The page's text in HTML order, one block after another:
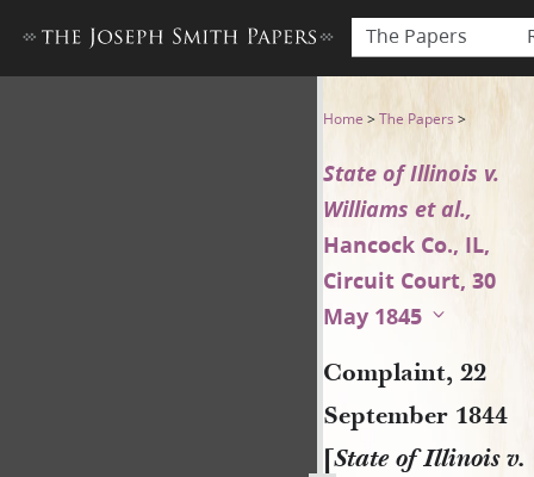
The Papers
Complaint, 22 September
Home >The Papers >
State of Illinois v.
Williams et al.,
Hancock Co., IL,
Circuit Court, 30
May 1845
Complaint, 22
September 1844
[State of Illinois v.